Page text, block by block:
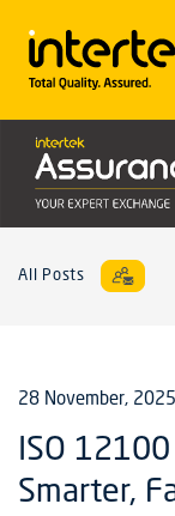
All Posts
28 November, 2025
ISO
Smarter,